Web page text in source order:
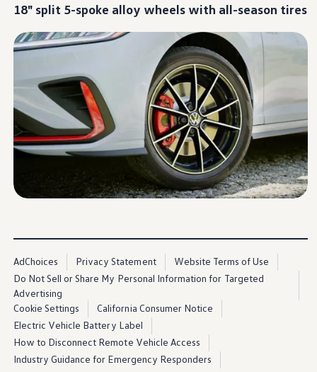
Accounts & Payments
Financial FAQs
Service & Parts Financing
Trade In and Upgrade Options
Apps & Connected Services
myVW App
Vehicle Software Updates
Connected Services & Plans
SiriusXM
Ownership Benefits
EV Ownership & Charging Benefits
Driver Accessibility Program
Certified Pre-Owned Benefits
About VW
Mission and Values
Our History
DriverGear - Apparel & Gear
Our U.S. Soccer Federation Partnership
Newsroom
Shaped by the People
Find A Volkswagen Dealer
Help & Support
18" split 5-spoke alloy wheels with all-season tires
AdChoices Privacy Statement
Website Terms of Use
Do Not Sell or Share My Personal Information for Targeted
Advertising
Cookie Settings
California Consumer Notice
Electric Vehicle Battery Label
How to Disconnect Remote Vehicle Access
Industry Guidance for Emergency Responders